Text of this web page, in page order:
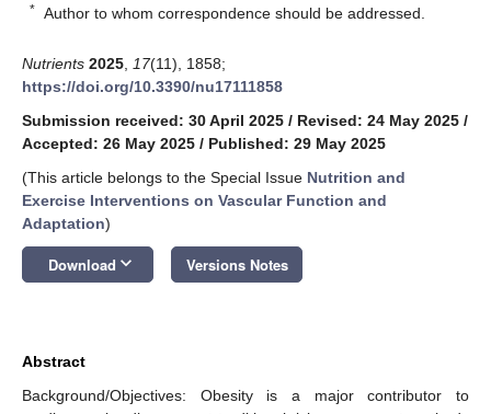
* Author to whom correspondence should be addressed.
Nutrients 2025 17(11), 1858;
https://doi.org/10.3390/nu17111858
Submission received: 30 April 2025 / Revised: 24 May 2025 /
Accepted: 26 May 2025 / Published: 29 May 2025
(This article belongs to the Special Issue Nutrition and
Exercise Interventions on Vascular Function and
Adaptation)
Download keyboard_arrow_down Versions Notes
Abstract
Background/Objectives: Obesity is a major contributor to